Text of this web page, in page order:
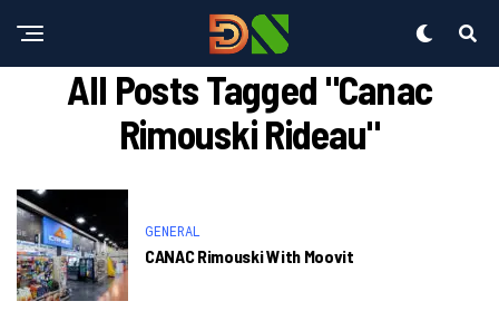
All Posts Tagged "canac
Rimouski Rideau"
GENERAL
CANAC Rimouski With Moovit